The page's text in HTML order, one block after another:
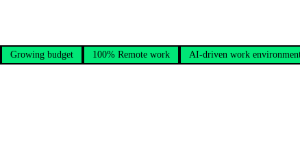
Growing budget 100% Remote work AI-driven work